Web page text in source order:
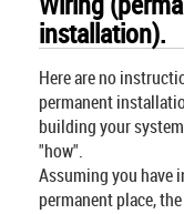
installation).
Here are no
permanent
building your
"how".
Assuming you have
permanent place,